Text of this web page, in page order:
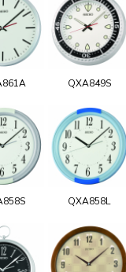
QXA849S
QXA858L